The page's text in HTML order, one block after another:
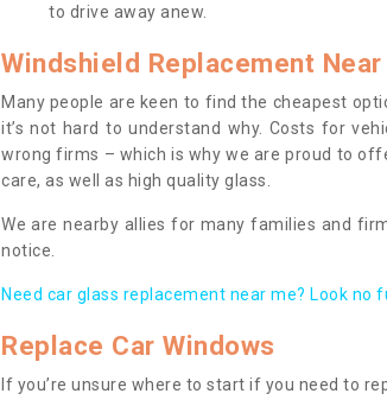
to drive away anew.
Windshield Replacement Near
Many people are keen to find the cheapest
it’s not hard to understand why. Costs for
wrong firms – which is why we are proud to
care, as well as high quality glass.
We are nearby allies for many families and
notice.
Need car glass replacement near me? Look no
Replace Car Windows
If you’re unsure where to start if you need to